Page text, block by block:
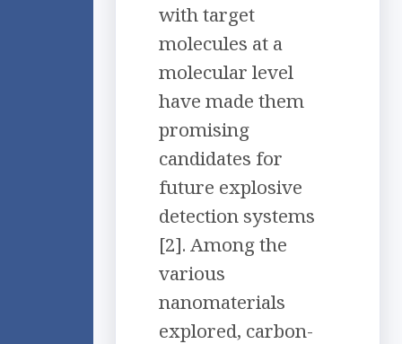
with target
molecules at a
molecular level
have made them
promising
candidates for
future explosive
detection systems
[2]. Among the
various
nanomaterials
explored, carbon-